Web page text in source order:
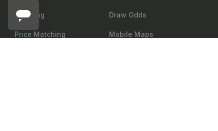
Shipping
Price Matching
Draw Odds
Mobile Maps